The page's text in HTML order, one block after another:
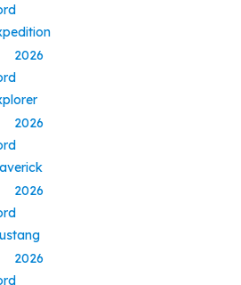
2026
2026
2026
2026